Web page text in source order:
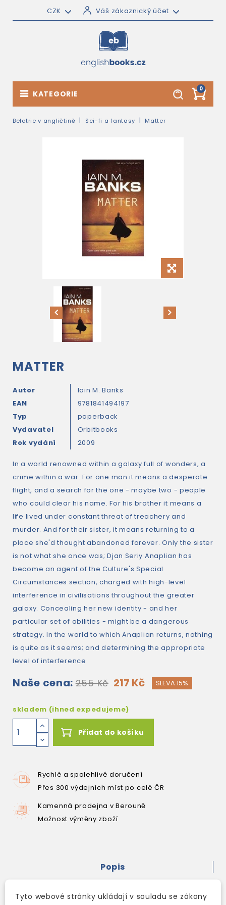
CZK Váš zákaznický účet
0
KATEGORIE
Beletrie v angličtině Sci-fi a fantasy Matter
MATTER
Autor
Iain M. Banks
EAN
9781841494197
Typ
paperback
Vydavatel
Orbitbooks
Rok vydání
2009
In a world renowned within a galaxy full of wonders, a
crime within a war. For one man it means a desperate
flight, and a search for the one - maybe two - people
who could clear his name. For his brother it means a
life lived under constant threat of treachery and
murder. And for their sister, it means returning to a
place she'd thought abandoned forever. Only the sister
is not what she once was; Djan Seriy Anaplian has
become an agent of the Culture's Special
Circumstances section, charged with high-level
interference in civilisations throughout the greater
galaxy. Concealing her new identity - and her
particular set of abilities - might be a dangerous
strategy. In the world to which Anaplian returns, nothing
is quite as it seems; and determining the appropriate
level of interference
Naše cena: 255 Kč 217 Kč SLEVA 15%
skladem (ihned expedujeme)
Přidat do košíku
Rychlé a spolehlivé doručení
Přes 300 výdejních míst po celé ČR
Kamenná prodejna v Berouně
Možnost výměny zboží
Popis
Tyto webové stránky ukládají v souladu se zákony